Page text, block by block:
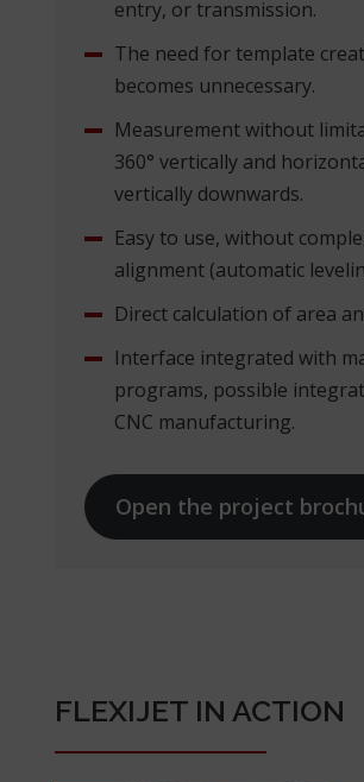
entry, or transmission.
The need for template
becomes unnecessary.
Measurement without
360° vertically and
vertically downwards.
Easy to use, without
alignment (automatic
Direct calculation of area
Interface integrated with
programs, possible
CNC manufacturing.
Open the project
FLEXIJET IN ACTION